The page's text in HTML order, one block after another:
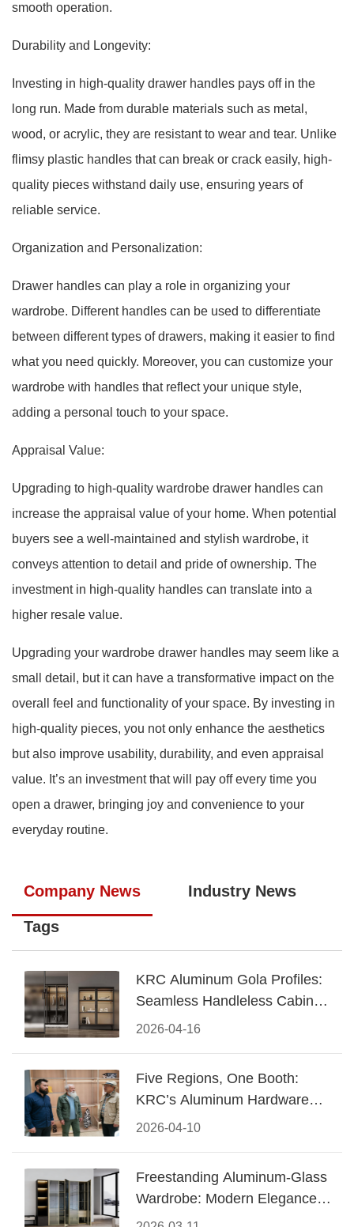
smooth operation.
Durability and Longevity:
Investing in high-quality drawer handles pays off in the
long run. Made from durable materials such as metal,
wood, or acrylic, they are resistant to wear and tear. Unlike
flimsy plastic handles that can break or crack easily, high-
quality pieces withstand daily use, ensuring years of
reliable service.
Organization and Personalization:
Drawer handles can play a role in organizing your
wardrobe. Different handles can be used to differentiate
between different types of drawers, making it easier to find
what you need quickly. Moreover, you can customize your
wardrobe with handles that reflect your unique style,
adding a personal touch to your space.
Appraisal Value:
Upgrading to high-quality wardrobe drawer handles can
increase the appraisal value of your home. When potential
buyers see a well-maintained and stylish wardrobe, it
conveys attention to detail and pride of ownership. The
investment in high-quality handles can translate into a
higher resale value.
Upgrading your wardrobe drawer handles may seem like a
small detail, but it can have a transformative impact on the
overall feel and functionality of your space. By investing in
high-quality pieces, you not only enhance the aesthetics
but also improve usability, durability, and even appraisal
value. It’s an investment that will pay off every time you
open a drawer, bringing joy and convenience to your
everyday routine.
Company News Industry News
Tags
2026-04-16
KRC Aluminum Gola Profiles:
Seamless Handleless Cabinet
Design
2026-04-10
Five Regions, One Booth:
KRC’s Aluminum Hardware
Conquered CIFF 2026
Freestanding Aluminum-Glass
Wardrobe: Modern Elegance
Meets Functional Storage